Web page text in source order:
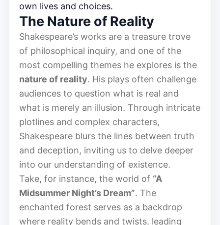
own lives and choices.
The Nature of Reality
Shakespeare’s works are a treasure trove
of philosophical inquiry, and one of the
most compelling themes he explores is the
nature of reality. His plays often challenge
audiences to question what is real and
what is merely an illusion. Through intricate
plotlines and complex characters,
Shakespeare blurs the lines between truth
and deception, inviting us to delve deeper
into our understanding of existence.
Take, for instance, the world of “A
Midsummer Night’s Dream”. The
enchanted forest serves as a backdrop
where reality bends and twists, leading